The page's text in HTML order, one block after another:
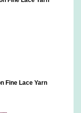
Fine Lace Yarn